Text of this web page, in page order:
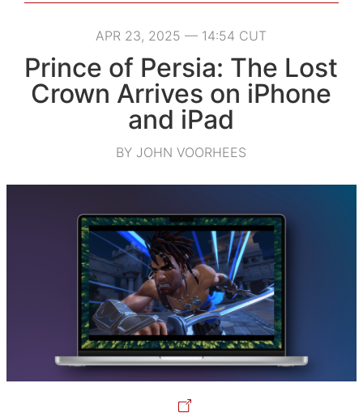
APR 23, 2025 — 14:54 CUT
Prince of Persia: The Lost
Crown Arrives on iPhone
and iPad
BY JOHN VOORHEES